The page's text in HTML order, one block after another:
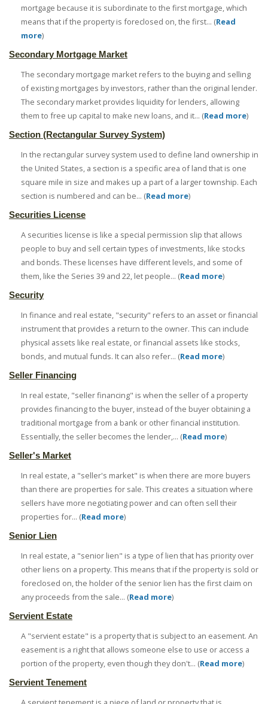
mortgage because it is subordinate to the first mortgage, which
means that if the property is foreclosed on, the first... (Read
more)
Secondary Mortgage Market
The secondary mortgage market refers to the buying and selling
of existing mortgages by investors, rather than the original lender.
The secondary market provides liquidity for lenders, allowing
them to free up capital to make new loans, and it... (Read more)
Section (Rectangular Survey System)
In the rectangular survey system used to define land ownership in
the United States, a section is a specific area of land that is one
square mile in size and makes up a part of a larger township. Each
section is numbered and can be... (Read more)
Securities License
A securities license is like a special permission slip that allows
people to buy and sell certain types of investments, like stocks
and bonds. These licenses have different levels, and some of
them, like the Series 39 and 22, let people... (Read more)
Security
In finance and real estate, "security" refers to an asset or financial
instrument that provides a return to the owner. This can include
physical assets like real estate, or financial assets like stocks,
bonds, and mutual funds. It can also refer... (Read more)
Seller Financing
In real estate, "seller financing" is when the seller of a property
provides financing to the buyer, instead of the buyer obtaining a
traditional mortgage from a bank or other financial institution.
Essentially, the seller becomes the lender,... (Read more)
Seller's Market
In real estate, a "seller's market" is when there are more buyers
than there are properties for sale. This creates a situation where
sellers have more negotiating power and can often sell their
properties for... (Read more)
Senior Lien
In real estate, a "senior lien" is a type of lien that has priority over
other liens on a property. This means that if the property is sold or
foreclosed on, the holder of the senior lien has the first claim on
any proceeds from the sale... (Read more)
Servient Estate
A "servient estate" is a property that is subject to an easement. An
easement is a right that allows someone else to use or access a
portion of the property, even though they don't... (Read more)
Servient Tenement